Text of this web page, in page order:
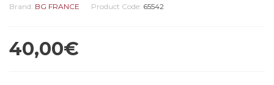
Brand: BG FRANCE Product Code: 65542
40,00€